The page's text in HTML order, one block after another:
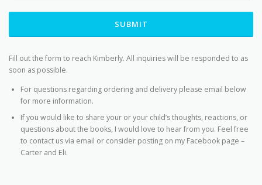
SUBMIT
Fill out the form to reach Kimberly. All inquiries will be responded to as
soon as possible.
For questions regarding ordering and delivery please email below
for more information.
If you would like to share your or your child’s thoughts, reactions, or
questions about the books, I would love to hear from you. Feel free
to contact us via email or consider posting on my Facebook page –
Carter and Eli.